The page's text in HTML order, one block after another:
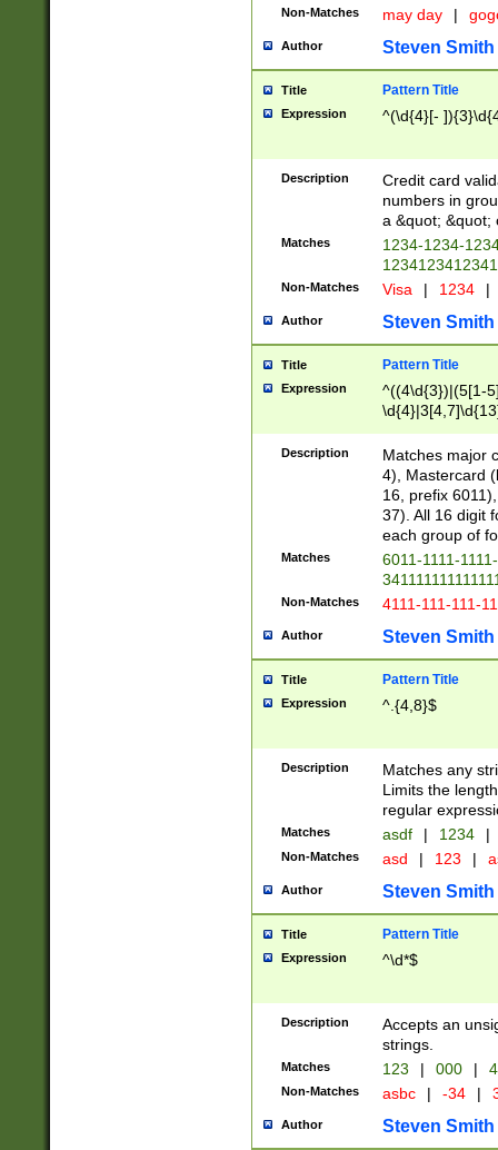
Non-Matches may day |
Author Steven Smith
Title Pattern Title
Expression ^(\d{4}[-
Description
Credit card
numbers in
a &quot; &quot;
Matches
1234-1234-
Non-Matches Visa | 1234 |
Author Steven Smith
Title Pattern Title
Expression
^((4\d{3})|(5[1-
Description
Matches major
4), Mastercard
16, prefix
37). All 16 digit
each group of
Matches
6011-1111-
Non-Matches 4111-111-111-
Author Steven Smith
Title Pattern Title
Expression ^.{4,8}$
Description
Matches any
Limits the
regular
Matches asdf | 1234 |
Non-Matches asd | 123 |
Author Steven Smith
Title Pattern Title
Expression ^\d*$
Description
Accepts an
strings.
Matches 123 | 000 |
Non-Matches asbc | -34 |
Author Steven Smith